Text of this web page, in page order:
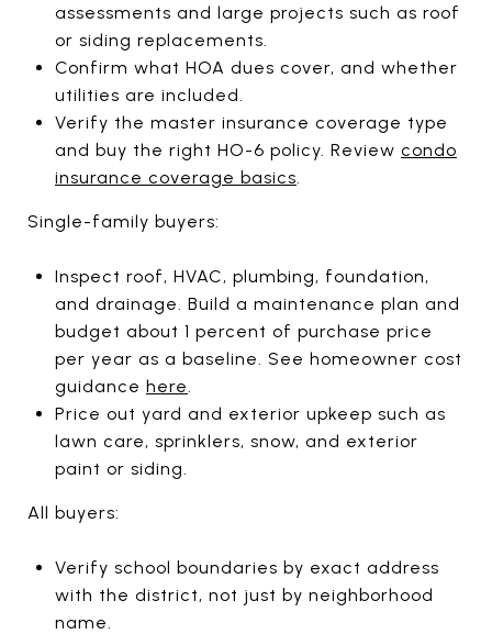
assessments and large projects such as roof
or siding replacements.
Confirm what HOA dues cover, and whether
utilities are included.
Verify the master insurance coverage type
and buy the right HO-6 policy. Review condo
insurance coverage basics.
Single-family buyers:
Inspect roof, HVAC, plumbing, foundation,
and drainage. Build a maintenance plan and
budget about 1 percent of purchase price
per year as a baseline. See homeowner cost
guidance here.
Price out yard and exterior upkeep such as
lawn care, sprinklers, snow, and exterior
paint or siding.
All buyers:
Verify school boundaries by exact address
with the district, not just by neighborhood
name.